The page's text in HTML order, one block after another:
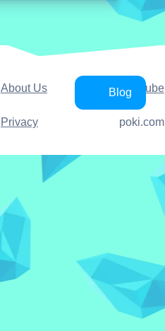
About Us YouTube
Privacy
Blog